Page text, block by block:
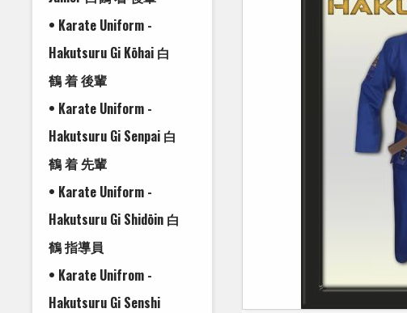
• Karate Uniform -
Hakutsuru Gi Kōhai 白
鶴 着 後輩
• Karate Uniform -
Hakutsuru Gi Senpai 白
鶴 着 先輩
• Karate Uniform -
Hakutsuru Gi Shidōin 白
鶴 指導員
• Karate Unifrom -
Hakutsuru Gi Senshi